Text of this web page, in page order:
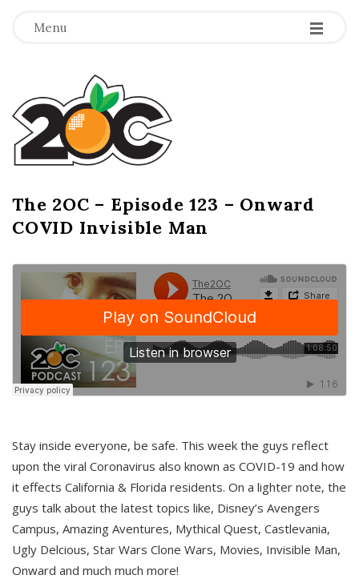
Menu -
-
-
T
h
e
2
O
C
The 2OC – Episode 123 – Onward
COVID Invisible Man
Stay inside everyone, be safe. This week the guys reflect
upon the viral Coronavirus also known as COVID-19 and how
it effects California & Florida residents. On a lighter note, the
guys talk about the latest topics like, Disney’s Avengers
Campus, Amazing Aventures, Mythical Quest, Castlevania,
Ugly Delcious, Star Wars Clone Wars, Movies, Invisible Man,
Onward and much much more!